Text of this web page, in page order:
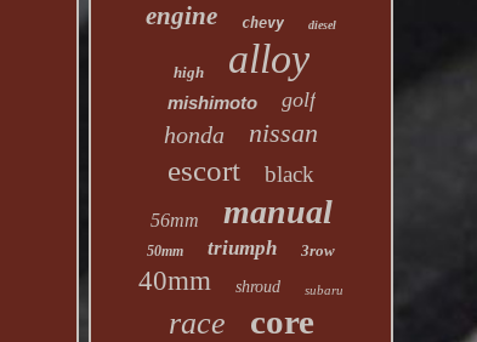
engine chevy diesel
high alloy
mishimoto golf
honda nissan
escort black
56mm manual
50mm triumph 3row
40mm shroud subaru
race core